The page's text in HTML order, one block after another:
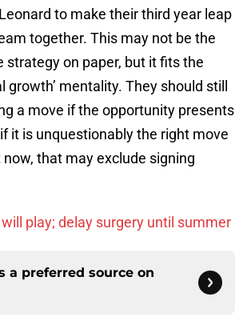
to make their third year leap
together. This may not be the
strategy on paper, but it fits the
growth’ mentality. They should still
a move if the opportunity presents
it is unquestionably the right move
that may exclude signing
play; delay surgery until summer
a preferred source on